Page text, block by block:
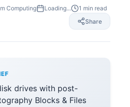
Computing Loading... 1 min read
Share
drives with post-
Blocks & Files